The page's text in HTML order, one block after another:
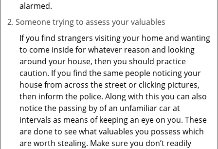
alarmed.
Someone trying to assess your valuables
If you find strangers visiting your home and wanting
to come inside for whatever reason and looking
around your house, then you should practice
caution. If you find the same people noticing your
house from across the street or clicking pictures,
then inform the police. Along with this you can also
notice the passing by of an unfamiliar car at
intervals as means of keeping an eye on you. These
are done to see what valuables you possess which
are worth stealing. Make sure you don’t readily